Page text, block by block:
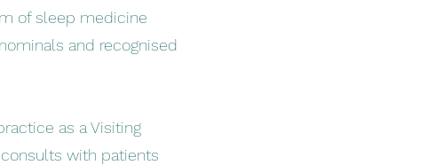
of sleep medicine
and recognised
as a Visiting
consults with patients